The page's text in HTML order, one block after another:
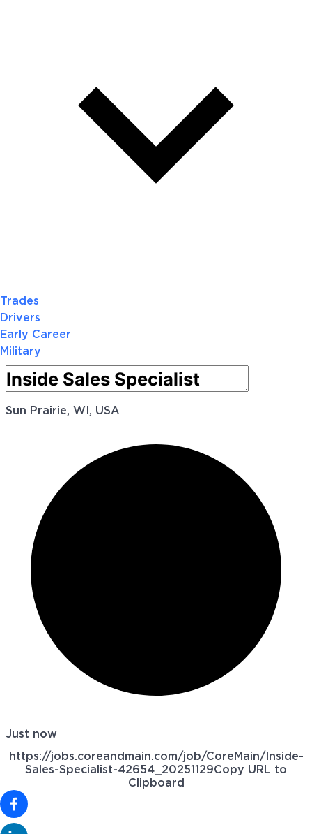
Trades
Drivers
Early Career
Military
Sun Prairie, WI, USA
Just now
https://jobs.coreandmain.com/job/CoreMain/Inside-
Sales-Specialist-42654_20251129Copy URL to
Clipboard